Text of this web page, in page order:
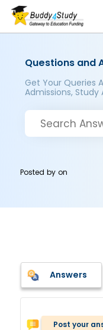
Questions and
Get Your Queries
Admissions, Study
Posted byon
Answers
Post your